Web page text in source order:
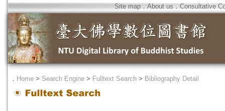
Site map．About us ． Consultative
． Home > Search Engine > Fulltext Search > Bibliography Detail